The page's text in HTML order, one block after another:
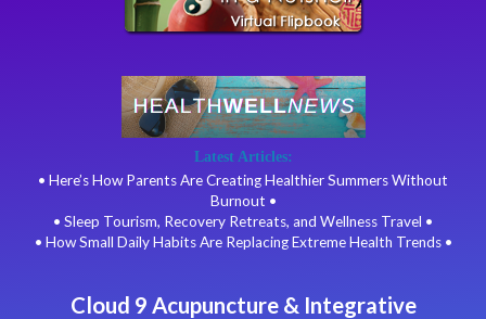
Latest Articles:
• Here’s How Parents Are Creating Healthier Summers Without
Burnout •
• Sleep Tourism, Recovery Retreats, and Wellness Travel •
• How Small Daily Habits Are Replacing Extreme Health Trends •
Cloud 9 Acupuncture & Integrative